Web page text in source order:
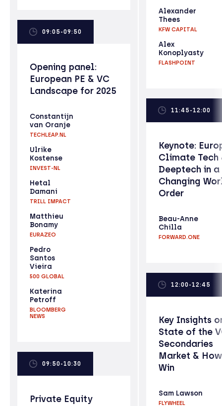
09:05-09:50
Opening panel:
European PE & VC
Landscape for 2025
Constantijn
van Oranje
TECHLEAP.NL
Ulrike
Kostense
INVEST-NL
Hetal
Damani
TRILL IMPACT
Matthieu
Bonamy
EURAZEO
Pedro
Santos
Vieira
500 GLOBAL
Katerina
Petroff
BLOOMBERG
NEWS
09:50-10:30
Private Equity
Alexander
Thees
KFW CAPITAL
Alex
Konoplyasty
FLASHPOINT
11:45-12:00
Keynote:
Climate Tech
Deeptech in a
Changing
Order
Beau-Anne
Chilla
FORWARD.ONE
12:00-12:45
Key Insights
State of the
Secondaries
Market &
Win
Sam Lawson
FLYWHEEL